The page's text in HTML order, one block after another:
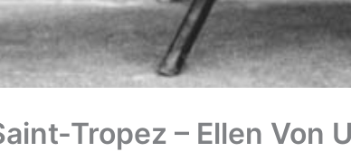
Tropez – Ellen Von